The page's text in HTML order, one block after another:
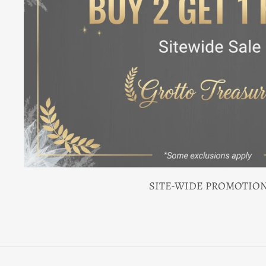
SITE-WIDE